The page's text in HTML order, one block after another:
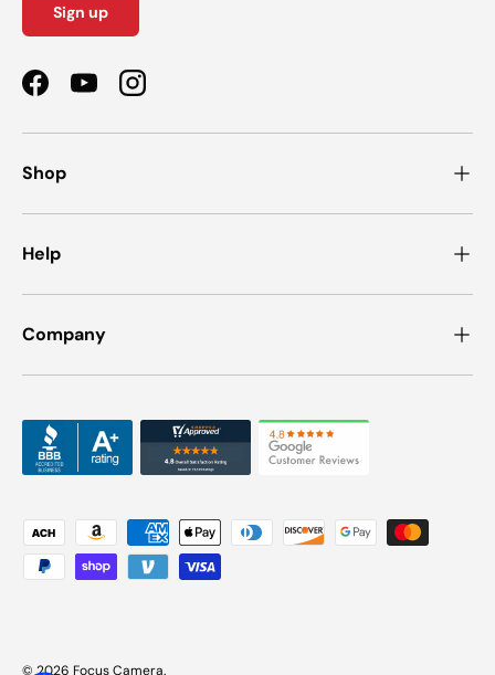
Sign up
FacebookYouTubeInstagram
Shop
Help
Company
Payment methods accepted
© 2026 Focus Camera.